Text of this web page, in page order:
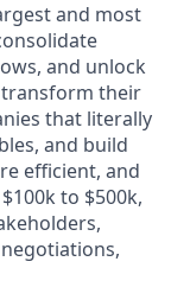
and most
and unlock
their
that literally
and build
efficient, and
to $500k,